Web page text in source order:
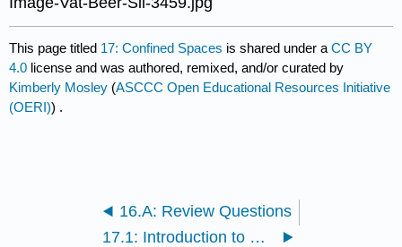
This page titled 17: Confined Spaces is shared under aCC BY
4.0 license and was authored, remixed, and/or curated by
Kimberly Mosley (ASCCC Open Educational Resources Initiative
(OERI)) .
16.A: Review Questions
17.1: Introduction to Confined Spaces